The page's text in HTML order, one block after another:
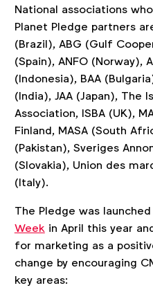
National associations
Planet Pledge partners
(Brazil), ABG (Gulf
(Spain), ANFO (Norway),
(Indonesia), BAA
(India), JAA (Japan), The
Association, ISBA (UK),
Finland, MASA (South
(Pakistan), Sveriges
(Slovakia), Union des
(Italy).
The Pledge was
Weekin April this year
for marketing as a
change by encouraging
key areas: